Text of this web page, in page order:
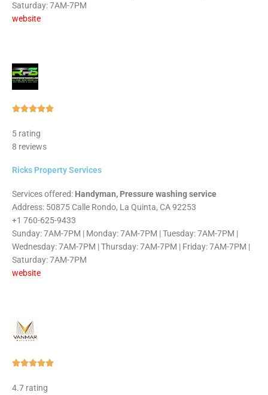
Saturday: 7AM-7PM
website
Rated
5 rating
8 reviews
Ricks Property Services
Services offered: Handyman, Pressure washing service
Address: 50875 Calle Rondo, La Quinta, CA 92253
+1 760-625-9433
Sunday: 7AM-7PM | Monday: 7AM-7PM | Tuesday: 7AM-7PM |
Wednesday: 7AM-7PM | Thursday: 7AM-7PM | Friday: 7AM-7PM |
Saturday: 7AM-7PM
website
Rated
4.7 rating